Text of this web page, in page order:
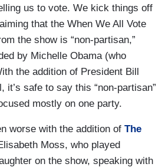
us to vote. We kick things off
that the When We All Vote
the show is “non-partisan,”
by Michelle Obama (who
the addition of President Bill
it’s safe to say this “non-partisan”
mostly on one party.
worse with the addition of The
Moss, who played
on the show, speaking with